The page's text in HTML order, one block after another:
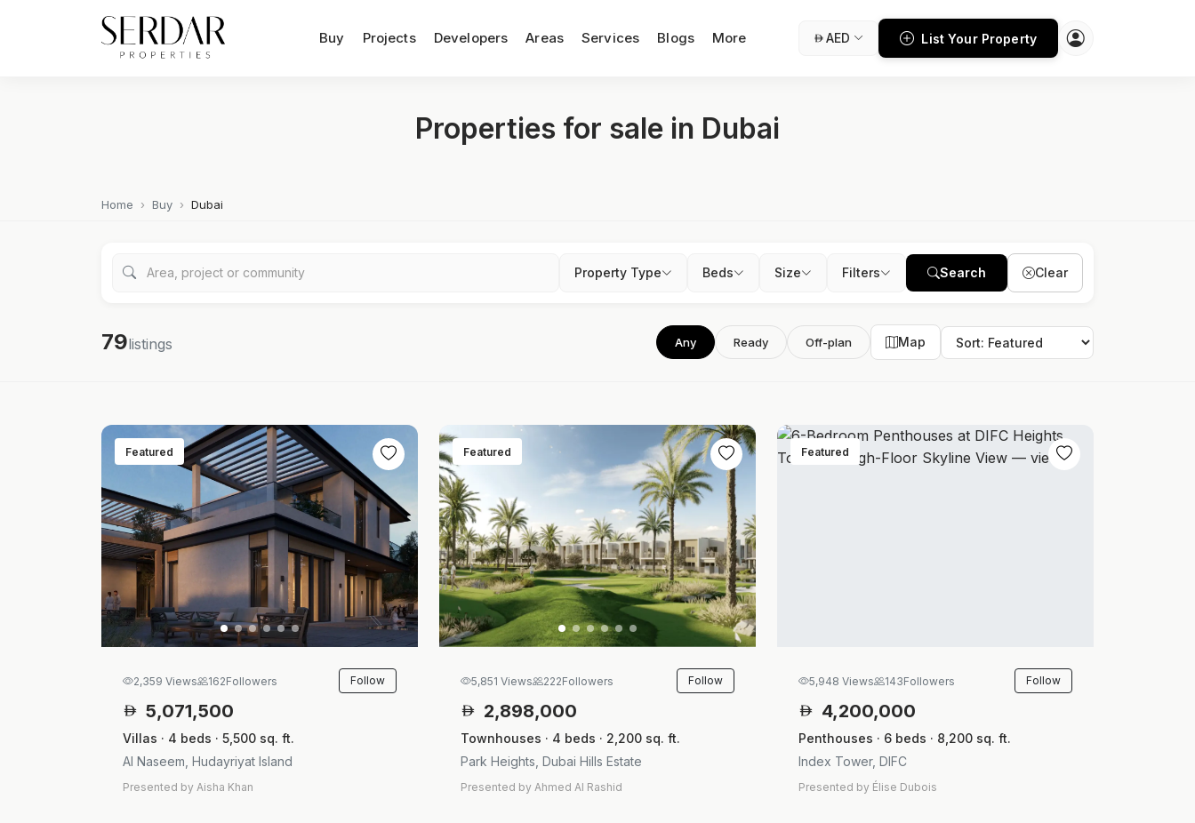
Buy Projects Developers Areas Services Blogs More AED List Your Property
Properties for sale in Dubai
Home Buy Dubai
Property Type Beds Size Filters Search Clear
79listings Any Ready Off-plan Map
Featured
2,359 Views 162Followers Follow
5,071,500
Villas · 4 beds · 5,500 sq. ft.
Al Naseem, Hudayriyat Island
Presented by Aisha Khan
Featured
5,851 Views 222Followers Follow
2,898,000
Townhouses · 4 beds · 2,200 sq. ft.
Park Heights, Dubai Hills Estate
Presented by Ahmed Al Rashid
Featured
5,948 Views 143Followers Follow
4,200,000
Penthouses · 6 beds · 8,200 sq. ft.
Index Tower, DIFC
Presented by Élise Dubois